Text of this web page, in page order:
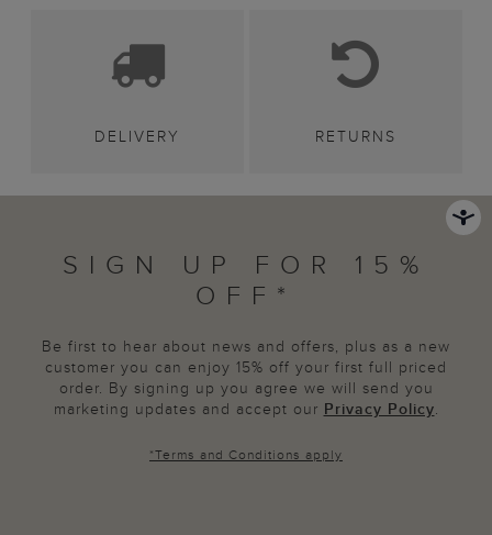
DELIVERY RETURNS
SIGN UP FOR 15%
OFF*
Be first to hear about news and offers, plus as a new
customer you can enjoy 15% off your first full priced
order. By signing up you agree we will send you
marketing updates and accept our Privacy Policy.
*Terms and Conditions apply